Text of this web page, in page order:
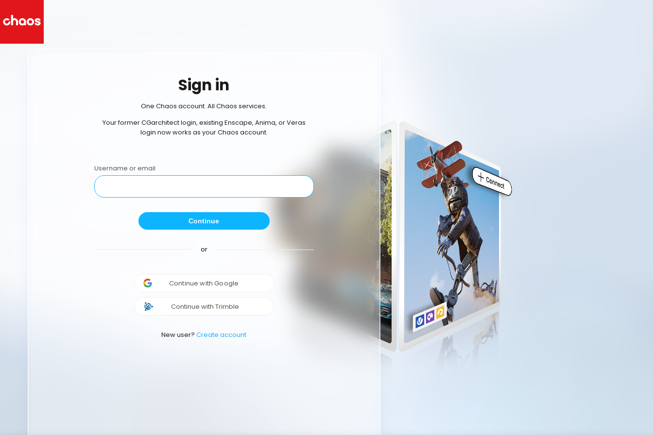
Sign in
One Chaos account. All Chaos services.
Your former CGarchitect login, existing Enscape, Anima, or Veras
login now works as your Chaos account.
Username or email
Continue
or
Continue with Google
Continue with Trimble
New user? Create account